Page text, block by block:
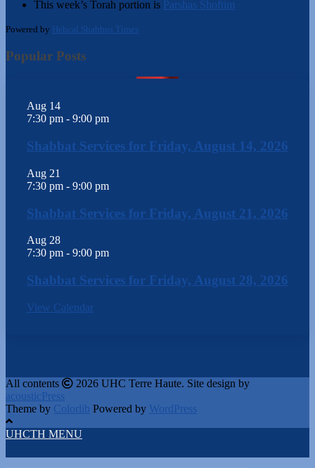
This week’s Torah portion is Parshas Shoftim
Powered by Hebcal Shabbos Times
Popular Posts
Aug 14
7:30 pm - 9:00 pm
Shabbat Services for Friday, August 14, 2026
Aug 21
7:30 pm - 9:00 pm
Shabbat Services for Friday, August 21, 2026
Aug 28
7:30 pm - 9:00 pm
Shabbat Services for Friday, August 28, 2026
View Calendar
All contents
2026 UHC Terre Haute. Site design by
acousticPress
Theme by Colorlib Powered by WordPress
UHCTH MENU